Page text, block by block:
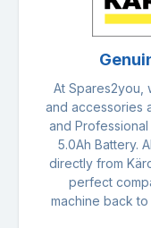
At Spares2you,
and accessories
and
5.0Ah Battery.
directly from
perfect
machine back